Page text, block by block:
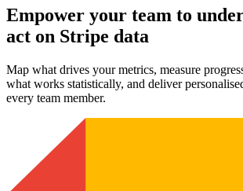
Empower your team to
act on Stripe data
Map what drives your metrics, measure
what works statistically, and deliver
every team member.